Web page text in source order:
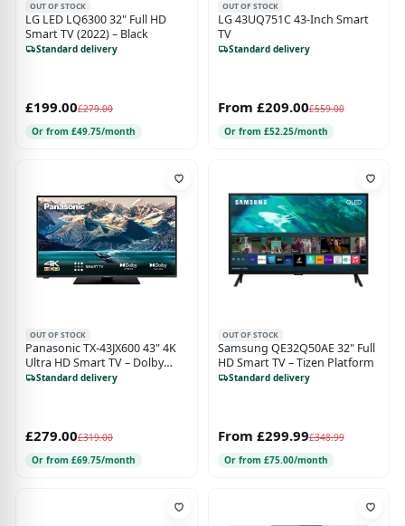
OUT OF STOCK
LG LED LQ6300 32" Full HD
Smart TV (2022) – Black
Standard delivery
£199.00£279.00
Or from £49.75/month
OUT OF STOCK
LG 43UQ751C 43-Inch Smart
TV
Standard delivery
From £209.00£559.00
Or from £52.25/month
OUT OF STOCK
Panasonic TX-43JX600 43" 4K
Ultra HD Smart TV – Dolby
Vision & Atmos, Voice Control
Standard delivery
£279.00£319.00
Or from £69.75/month
OUT OF STOCK
Samsung QE32Q50AE 32" Full
HD Smart TV – Tizen Platform
Standard delivery
From £299.99£348.99
Or from £75.00/month